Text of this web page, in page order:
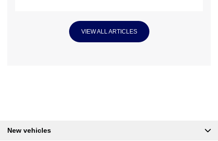
VIEW ALL ARTICLES
New vehicles